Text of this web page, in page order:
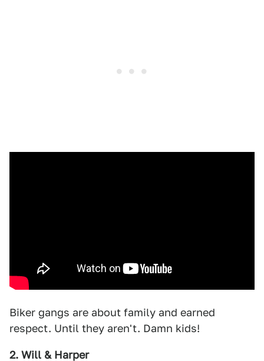
Biker gangs are about family and earned
respect. Until they aren't. Damn kids!
2. Will & Harper